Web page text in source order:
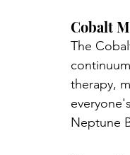
Cobalt
The
therapy,
Neptune